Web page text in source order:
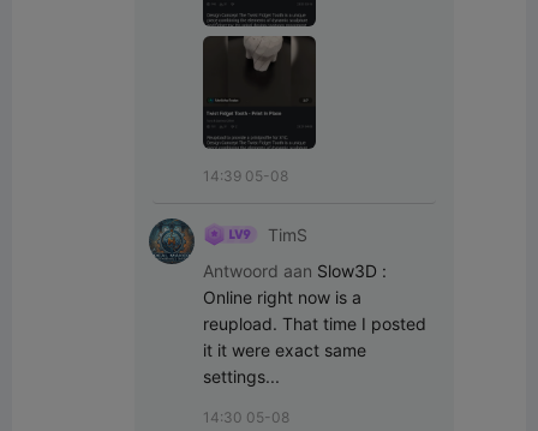
14:39 05-08
TimS
Antwoord aan Slow3D :
Online right now is a
reupload. That time I posted
it it were exact same
settings...
14:30 05-08